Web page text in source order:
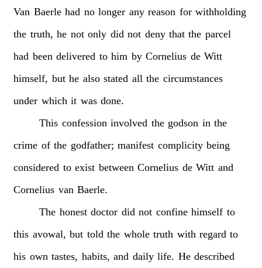
Van Baerle had no longer any reason for withholding
the truth, he not only did not deny that the parcel
had been delivered to him by Cornelius de Witt
himself, but he also stated all the circumstances
under which it was done.
This confession involved the godson in the
crime of the godfather; manifest complicity being
considered to exist between Cornelius de Witt and
Cornelius van Baerle.
The honest doctor did not confine himself to
this avowal, but told the whole truth with regard to
his own tastes, habits, and daily life. He described